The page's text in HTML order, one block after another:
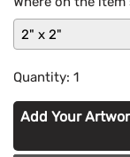
2" x 2"
Quantity: 1
Add Your
Artwork